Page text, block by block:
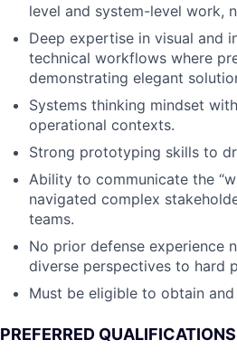
level and system-level work,
Deep expertise in visual and
technical workflows where
demonstrating elegant
Systems thinking mindset
operational contexts.
Strong prototyping skills to
Ability to communicate the
navigated complex
teams.
No prior defense experience
diverse perspectives to hard
Must be eligible to obtain
PREFERRED QUALIFICATIONS